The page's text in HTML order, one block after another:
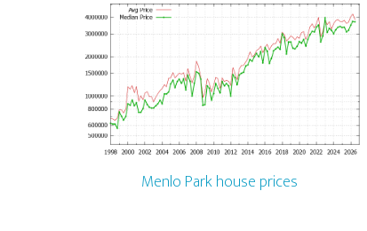
Menlo Park house prices